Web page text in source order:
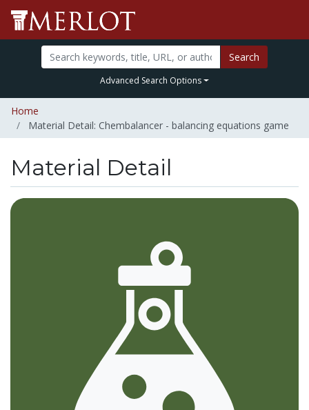
Search
Advanced Search Options
Home
Material Detail: Chembalancer - balancing equations game
Material Detail